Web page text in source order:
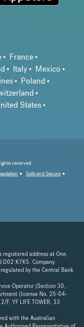
France
Italy
Mexico
Poland
States
reserved.
Safe and Secure
address at One,
D02 K7K5. Company
by the Central Bank
Operator (Section 30,
(license No. 25-04-
YF LIFE TOWER, 33
with the Australian